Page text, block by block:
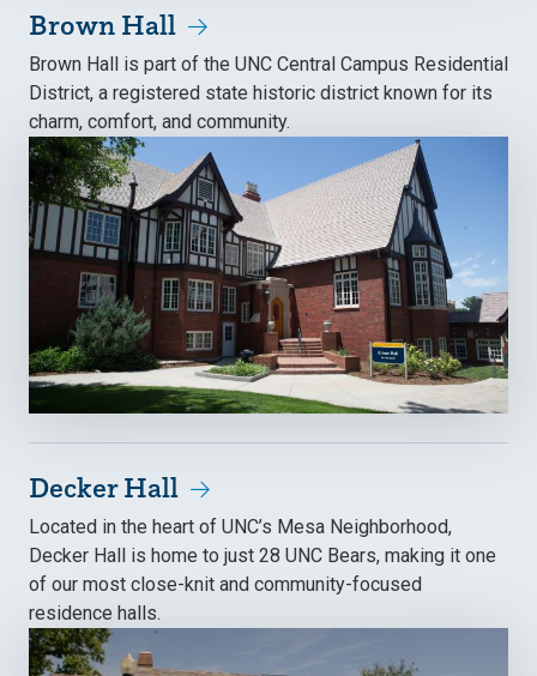
Brown Hall
Brown Hall is part of the UNC Central Campus Residential
District, a registered state historic district known for its
charm, comfort, and community.
Decker Hall
Located in the heart of UNC’s Mesa Neighborhood,
Decker Hall is home to just 28 UNC Bears, making it one
of our most close-knit and community-focused
residence halls.